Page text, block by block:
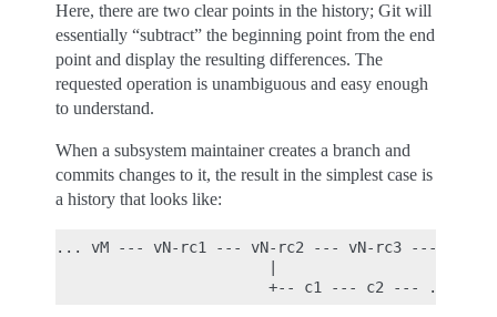
Here, there are two clear points in the history; Git will
essentially “subtract” the beginning point from the end
point and display the resulting differences. The
requested operation is unambiguous and easy enough
to understand.
When a subsystem maintainer creates a branch and
commits changes to it, the result in the simplest case is
a history that looks like:
... vM --- vN-rc1 --- vN-rc2 --- vN-rc3 --- ...